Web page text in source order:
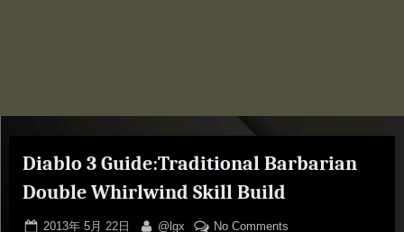
Diablo 3 Guide:Traditional Barbarian
Double Whirlwind Skill Build
Posted
2013年 5月 22日 By
@lgx No Comments